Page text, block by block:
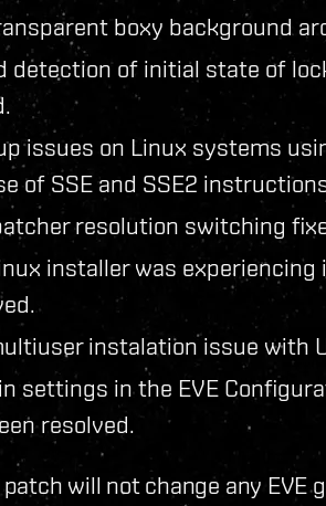
boxy background
detection of initial state of
issues on Linux systems
of SSE and SSE2
resolution switching
installer was
instalation issue with
settings in the EVE
resolved.
will not change any EVE